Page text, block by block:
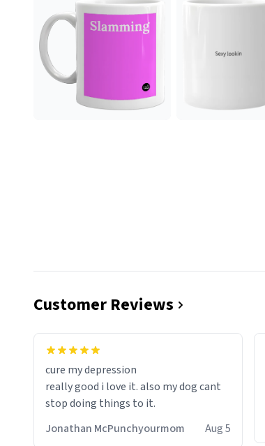
Customer Reviews
cure my depression
really good i love it. also my dog cant
stop doing things to it.
Jonathan McPunchyourmom
Aug 5